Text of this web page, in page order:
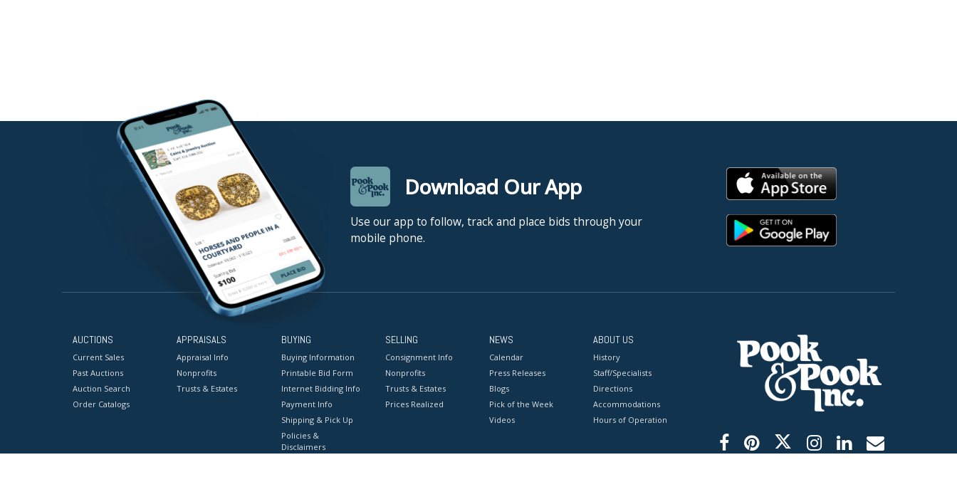
Download Our App
Use our app to follow, track and place bids through your
mobile phone.
AUCTIONS
Current Sales
Past Auctions
Auction Search
Order Catalogs
APPRAISALS
Appraisal Info
Nonprofits
Trusts & Estates
BUYING
Buying Information
Printable Bid Form
Internet Bidding Info
Payment Info
Shipping & Pick Up
Policies &
Disclaimers
SELLING
Consignment Info
Nonprofits
Trusts & Estates
Prices Realized
NEWS
Calendar
Press Releases
Blogs
Pick of the Week
Videos
ABOUT US
History
Staff/Specialists
Directions
Accommodations
Hours of Operation